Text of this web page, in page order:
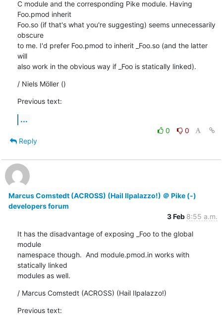
C module and the corresponding Pike module. Having
Foo.pmod inherit
Foo.so (if that's what you're suggesting) seems unnecessarily
obscure
to me. I'd prefer Foo.pmod to inherit _Foo.so (and the latter
will
also work in the obvious way if _Foo is statically linked).
/ Niels Möller ()
Previous text:
...
0
0
Reply
Marcus Comstedt (ACROSS) (Hail Ilpalazzo!) ＠ Pike (-)
developers forum
3 Feb 8:55 a.m.
It has the disadvantage of exposing _Foo to the global
module
namespace though.  And module.pmod.in works with
statically linked
modules as well.
/ Marcus Comstedt (ACROSS) (Hail Ilpalazzo!)
Previous text: